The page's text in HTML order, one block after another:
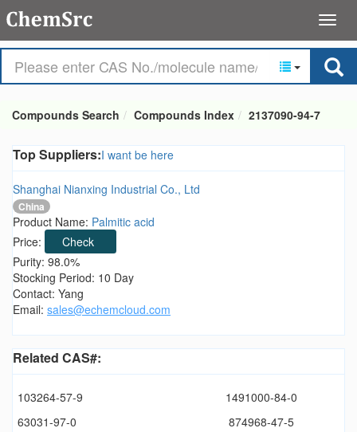
Compounds Search Compounds Index 2137090-94-7
Top Suppliers:I want be here
Shanghai Nianxing Industrial Co., Ltd
China
Product Name: Palmitic acid
Price:
Check
Purity: 98.0%
Stocking Period: 10 Day
Contact: Yang
Email: sales@echemcloud.com
Related CAS#:
103264-57-9
1491000-84-0
63031-97-0
874968-47-5